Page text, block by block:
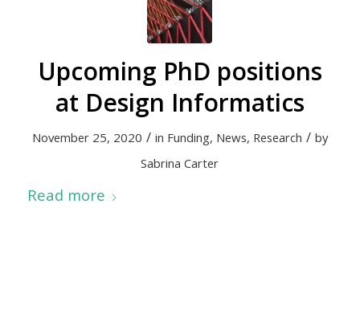
Upcoming PhD positions
at Design Informatics
November 25, 2020 / in Funding, News, Research / by
Sabrina Carter
Read more